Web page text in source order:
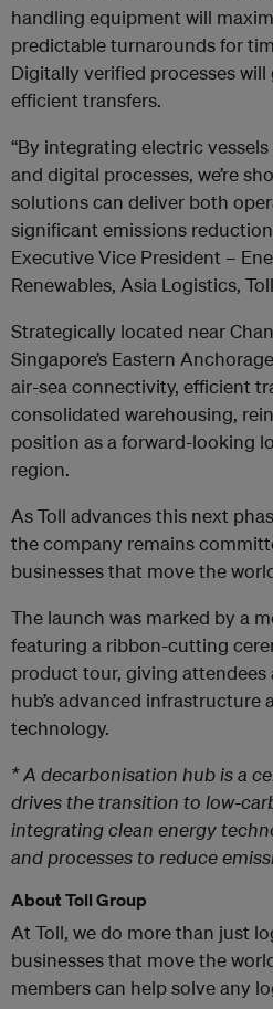
handling equipment will
predictable turnarounds for
Digitally verified processes will
efficient transfers.
“By integrating electric
and digital processes, we’re
solutions can deliver both
significant emissions
Executive Vice President –
Renewables, Asia Logistics,
Strategically located near
Singapore’s Eastern
air-sea connectivity, efficient
consolidated warehousing,
position as a forward-looking
region.
As Toll advances this next
the company remains
businesses that move the
The launch was marked by a
featuring a ribbon-cutting
product tour, giving
hub’s advanced infrastructure
technology.
* A decarbonisation hub is a
drives the transition to low-
integrating clean energy
and processes to reduce
About Toll Group
At Toll, we do more than just
businesses that move the
members can help solve any